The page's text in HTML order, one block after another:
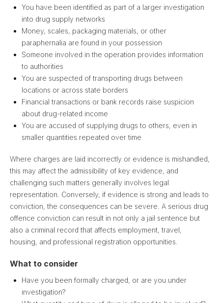
You have been identified as part of a larger investigation
into drug supply networks
Money, scales, packaging materials, or other
paraphernalia are found in your possession
Someone involved in the operation provides information
to authorities
You are suspected of transporting drugs between
locations or across state borders
Financial transactions or bank records raise suspicion
about drug-related income
You are accused of supplying drugs to others, even in
smaller quantities repeated over time
Where charges are laid incorrectly or evidence is mishandled,
this may affect the admissibility of key evidence, and
challenging such matters generally involves legal
representation. Conversely, if evidence is strong and leads to
conviction, the consequences can be severe. A serious drug
offence conviction can result in not only a jail sentence but
also a criminal record that affects employment, travel,
housing, and professional registration opportunities.
What to consider
Have you been formally charged, or are you under
investigation?